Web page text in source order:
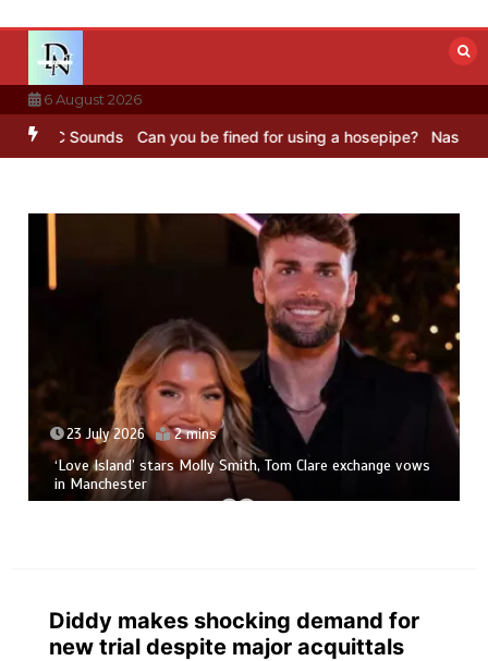
content
6 August 2026
Sounds Can you be fined for using a hosepipe? Nasa’s
23 July 2026 2 mins
‘Love Island’ stars Molly Smith, Tom Clare exchange vows
in Manchester
Diddy makes shocking demand for
new trial despite major acquittals